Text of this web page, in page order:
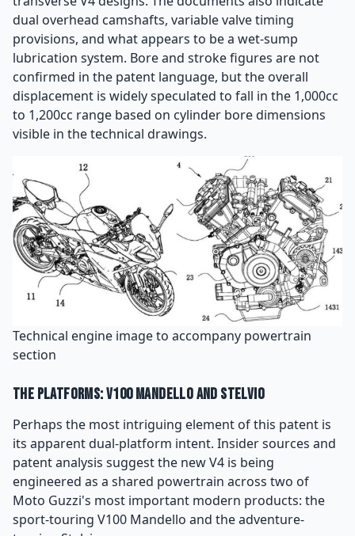
dual overhead camshafts, variable valve timing
provisions, and what appears to be a wet-sump
lubrication system. Bore and stroke figures are not
confirmed in the patent language, but the overall
displacement is widely speculated to fall in the 1,000cc
to 1,200cc range based on cylinder bore dimensions
visible in the technical drawings.
Technical engine image to accompany powertrain
section
The Platforms: V100 Mandello and Stelvio
Perhaps the most intriguing element of this patent is
its apparent dual-platform intent. Insider sources and
patent analysis suggest the new V4 is being
engineered as a shared powertrain across two of
Moto Guzzi's most important modern products: the
sport-touring V100 Mandello and the adventure-